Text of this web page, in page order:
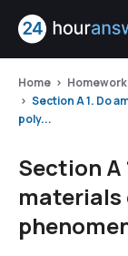
Home
Section A 1. Do
poly...
Section A
materials